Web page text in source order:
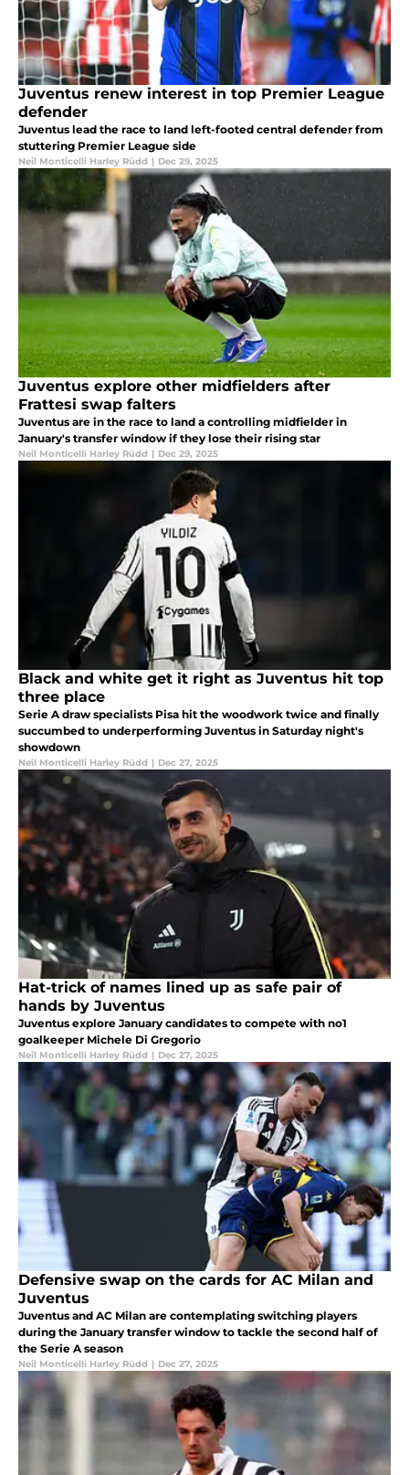
Juventus renew interest in top Premier League
defender
Juventus lead the race to land left-footed central defender from
stuttering Premier League side
Neil Monticelli Harley Rüdd | Dec 29, 2025
Juventus explore other midfielders after
Frattesi swap falters
Juventus are in the race to land a controlling midfielder in
January's transfer window if they lose their rising star
Neil Monticelli Harley Rüdd | Dec 29, 2025
Black and white get it right as Juventus hit top
three place
Serie A draw specialists Pisa hit the woodwork twice and finally
succumbed to underperforming Juventus in Saturday night's
showdown
Neil Monticelli Harley Rüdd | Dec 27, 2025
Hat-trick of names lined up as safe pair of
hands by Juventus
Juventus explore January candidates to compete with no1
goalkeeper Michele Di Gregorio
Neil Monticelli Harley Rüdd | Dec 27, 2025
Defensive swap on the cards for AC Milan and
Juventus
Juventus and AC Milan are contemplating switching players
during the January transfer window to tackle the second half of
the Serie A season
Neil Monticelli Harley Rüdd | Dec 27, 2025